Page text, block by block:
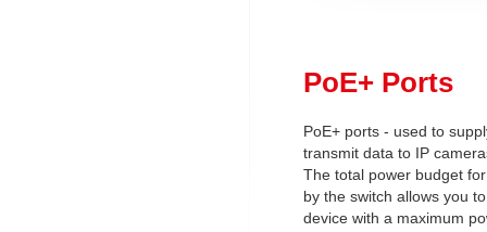
PoE+ Ports
PoE+ ports - used to
transmit data to IP
The total power budget
by the switch allows you
device with a maximum